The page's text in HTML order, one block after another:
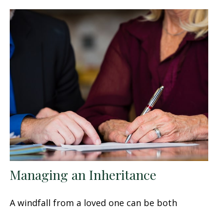
Managing an Inheritance
A windfall from a loved one can be both